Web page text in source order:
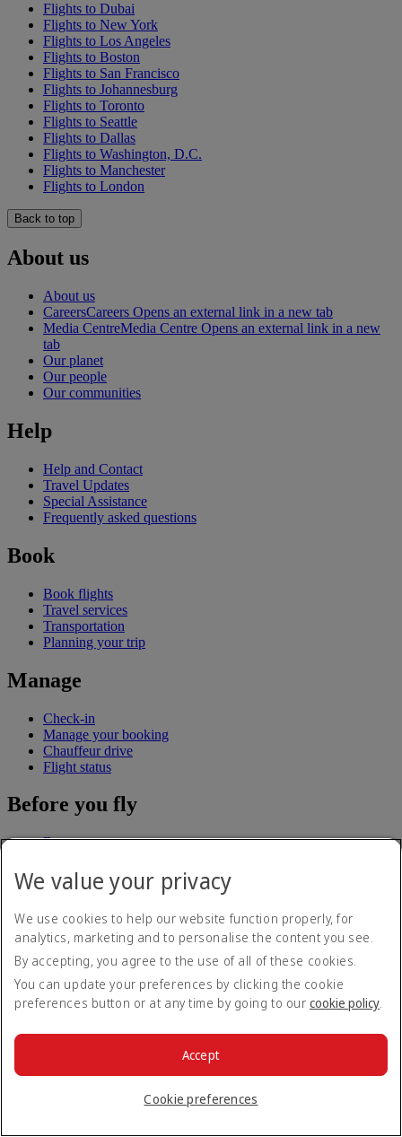
Flights to Dubai
Flights to New York
Flights to Los Angeles
Flights to Boston
Flights to San Francisco
Flights to Johannesburg
Flights to Toronto
Flights to Seattle
Flights to Dallas
Flights to Washington, D.C.
Flights to Manchester
Flights to London
Back to top
About us
About us
CareersCareers Opens an external link in a new tab
Media CentreMedia Centre Opens an external link in a new
tab
Our planet
Our people
Our communities
Help
Help and Contact
Travel Updates
Special Assistance
Frequently asked questions
Book
Book flights
Travel services
Transportation
Planning your trip
Manage
Check-in
Manage your booking
Chauffeur drive
Flight status
Before you fly
Baggage
Health
Travel information
To and from the airport
Rules and notices
Where we fly
Africa
The Americas
Flights to all countries/territories
We value your privacy
We use cookies to help our website function properly, for
analytics, marketing and to personalise the content you see.
By accepting, you agree to the use of all of these cookies.
You can update your preferences by clicking the cookie
preferences button or at any time by going to our cookie policy.
Cookie preferences
Accept